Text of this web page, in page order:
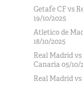
Getafe CF vs
19/10/2025
Atletico de
18/10/2025
Real Madrid
Canaria 05/10/
Real Madrid